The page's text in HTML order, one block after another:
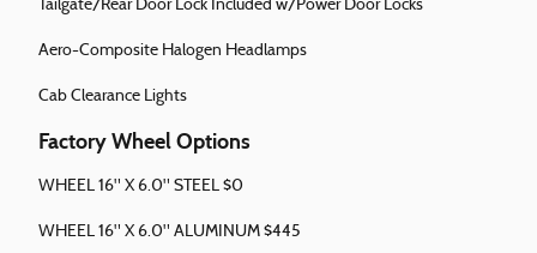
Tailgate/Rear Door Lock Included w/Power Door Locks
Aero-Composite Halogen Headlamps
Cab Clearance Lights
Factory Wheel Options
WHEEL 16" X 6.0" STEEL $0
WHEEL 16" X 6.0" ALUMINUM $445